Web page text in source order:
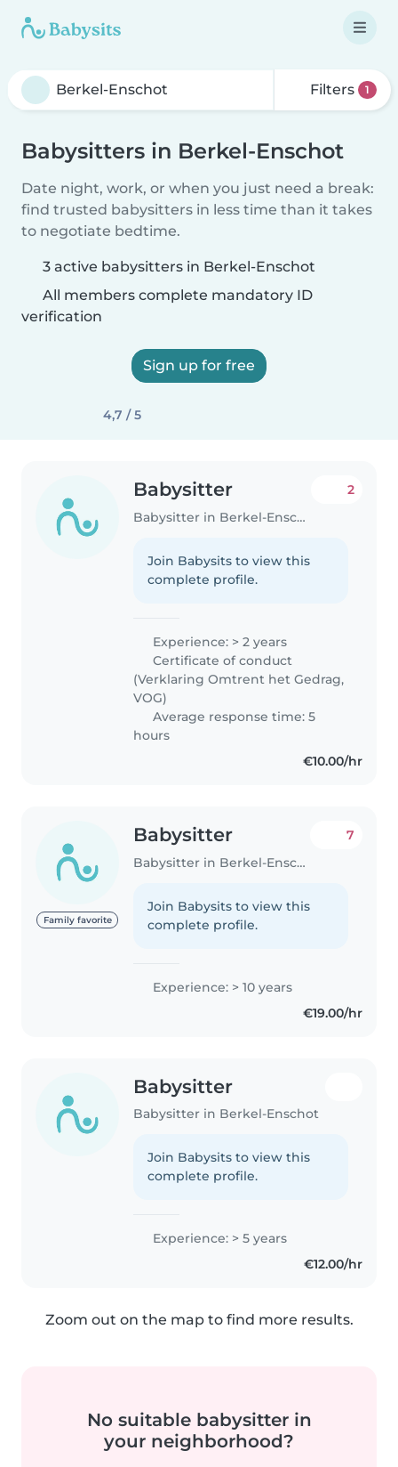
Filters 1
Babysitters in Berkel-Enschot
Date night, work, or when you just need a break:
find trusted babysitters in less time than it takes
to negotiate bedtime.
3 active babysitters in Berkel-Enschot
All members complete mandatory ID
verification
Sign up for free
4,7 / 5
Babysitter
Babysitter in Berkel-Enschot
2
Join Babysits to view this
complete profile.
Experience: > 2 years
Certificate of conduct
(Verklaring Omtrent het Gedrag,
VOG)
Average response time: 5
hours
€10.00/hr
Family favorite
Babysitter
Babysitter in Berkel-Enschot
7
Join Babysits to view this
complete profile.
Experience: > 10 years
€19.00/hr
Babysitter
Babysitter in Berkel-Enschot
Join Babysits to view this
complete profile.
Experience: > 5 years
€12.00/hr
Zoom out on the map to find more results.
No suitable babysitter in
your neighborhood?